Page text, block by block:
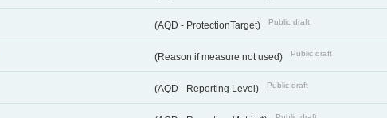
(AQD - ProtectionTarget) Public draft
(Reason if measure not used) Public draft
(AQD - Reporting Level) Public draft